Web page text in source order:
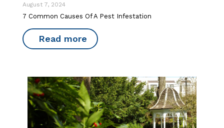
August 7, 2024
7 Common Causes Of A Pest Infestation
Read more